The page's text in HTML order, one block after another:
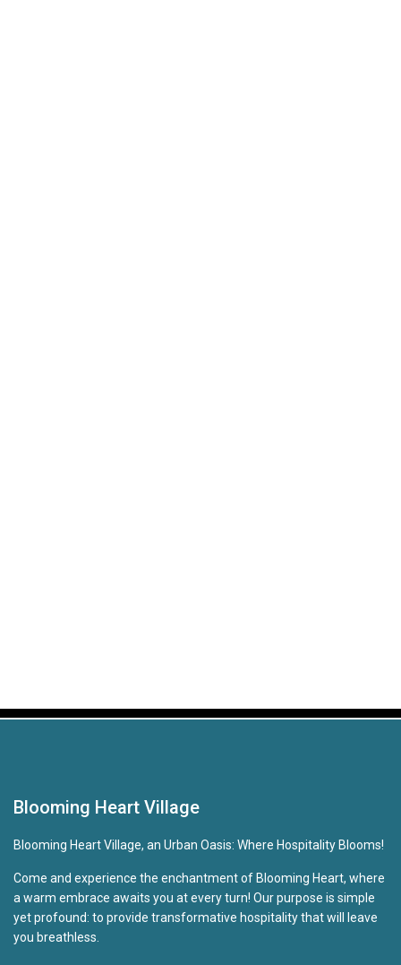
Blooming Heart Village
Blooming Heart Village, an Urban Oasis: Where Hospitality Blooms!
Come and experience the enchantment of Blooming Heart, where
a warm embrace awaits you at every turn! Our purpose is simple
yet profound: to provide transformative hospitality that will leave
you breathless.